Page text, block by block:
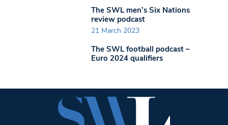
The SWL men’s Six Nations
review podcast
21 March 2023
The SWL football podcast –
Euro 2024 qualifiers